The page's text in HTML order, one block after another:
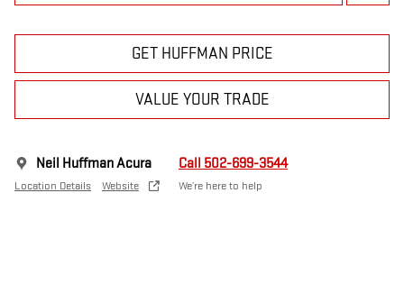
GET HUFFMAN PRICE
VALUE YOUR TRADE
Neil Huffman Acura
Location Details Website
Call 502-699-3544
We’re here to help